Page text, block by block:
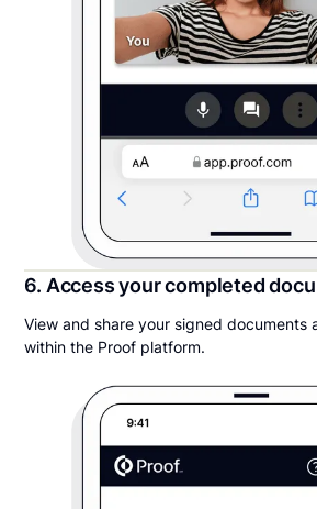
6. Access your completed
View and share your signed documents
within the Proof platform.